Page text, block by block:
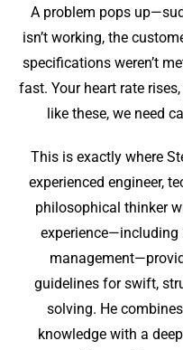
A problem pops
isn’t working, the
specifications weren’t
fast. Your heart rate
like these, we need
This is exactly where
experienced engineer,
philosophical thinker
experience—including
guidelines for swift,
solving. He
knowledge with a